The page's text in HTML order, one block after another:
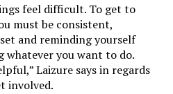
feel difficult. To get to
must be consistent,
and reminding yourself
whatever you want to do.
Laizure says in regards
involved.